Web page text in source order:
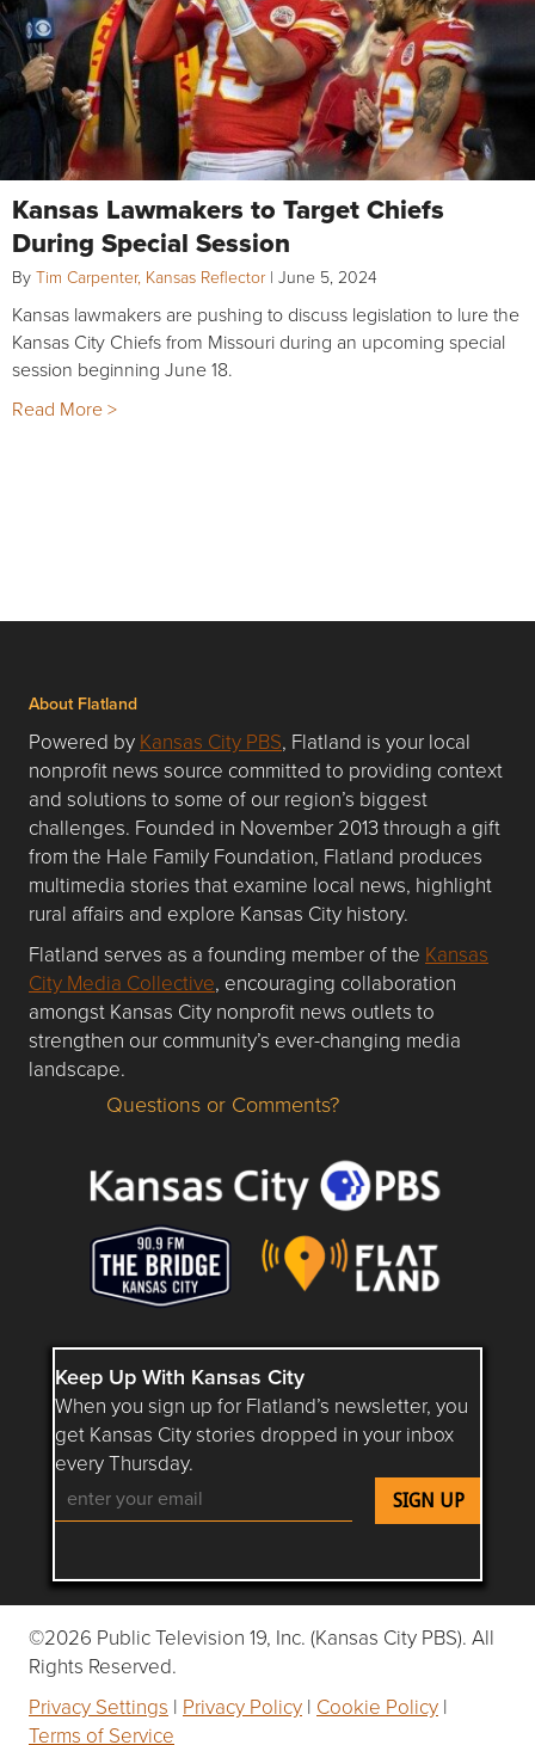
Kansas Lawmakers to Target Chiefs
During Special Session
By Tim Carpenter, Kansas Reflector | June 5, 2024
Kansas lawmakers are pushing to discuss legislation to lure the
Kansas City Chiefs from Missouri during an upcoming special
session beginning June 18.
Read More >
About Flatland
Powered by Kansas City PBS, Flatland is your local
nonprofit news source committed to providing context
and solutions to some of our region’s biggest
challenges. Founded in November 2013 through a gift
from the Hale Family Foundation, Flatland produces
multimedia stories that examine local news, highlight
rural affairs and explore Kansas City history.
Flatland serves as a founding member of the Kansas
City Media Collective, encouraging collaboration
amongst Kansas City nonprofit news outlets to
strengthen our community’s ever-changing media
landscape.
Questions or Comments about flatlandkc.com?
Questions or Comments?
Keep Up With Kansas City
When you sign up for Flatland’s newsletter, you
get Kansas City stories dropped in your inbox
every Thursday.
Follow Flatland KC on YouTube
Follow Flatland KC on Instagram
Follow Flatland KC on
Follow Flatland KC on
Follow Flatland
©2026 Public Television 19, Inc. (Kansas City PBS). All
Rights Reserved.
Privacy Settings | Privacy Policy | Cookie Policy |
Terms of Service